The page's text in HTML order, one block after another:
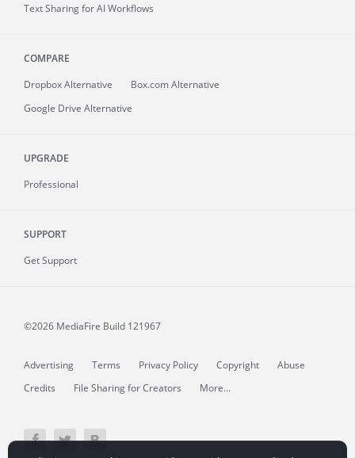
Text Sharing for AI Workflows
COMPARE
Dropbox Alternative
Box.com Alternative
Google Drive Alternative
UPGRADE
Professional
SUPPORT
Get Support
©2026 MediaFire Build 121967
Advertising Terms Privacy Policy Copyright
Abuse
Credits
File Sharing for Creators More...